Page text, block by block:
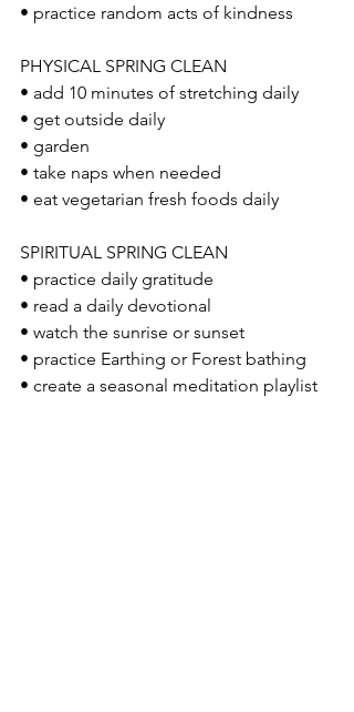
• practice random acts of kindness
PHYSICAL SPRING CLEAN
• add 10 minutes of stretching daily
• get outside daily
• garden
• take naps when needed
• eat vegetarian fresh foods daily
SPIRITUAL SPRING CLEAN
• practice daily gratitude
• read a daily devotional
• watch the sunrise or sunset
• practice Earthing or Forest bathing
• create a seasonal meditation playlist